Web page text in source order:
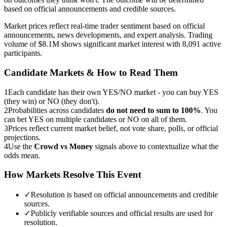
based on official announcements and credible sources.
Market prices reflect real-time trader sentiment based on official
announcements, news developments, and expert analysis. Trading
volume of $8.1M shows significant market interest with 8,091 active
participants.
Candidate Markets & How to Read Them
1Each candidate has their own YES/NO market - you can buy YES
(they win) or NO (they don't).
2Probabilities across candidates do not need to sum to 100%. You
can bet YES on multiple candidates or NO on all of them.
3Prices reflect current market belief, not vote share, polls, or official
projections.
4Use the Crowd vs Money signals above to contextualize what the
odds mean.
How Markets Resolve This Event
✓Resolution is based on official announcements and credible
sources.
✓Publicly verifiable sources and official results are used for
resolution.